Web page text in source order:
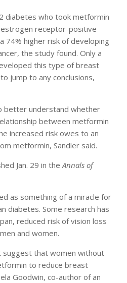
diabetes who took metformin
receptor-positive
74% higher risk of developing
the study found. Only a
this type of breast
jump to any conclusions,
better understand whether
between metformin
increased risk owes to an
metformin, Sandler said.
Jan. 29 in the Annals of
as something of a miracle for
diabetes. Some research has
reduced risk of vision loss
and women.
suggest that women without
to reduce breast
Goodwin, co-author of an